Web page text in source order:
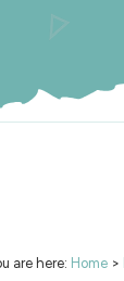
are here: Home>